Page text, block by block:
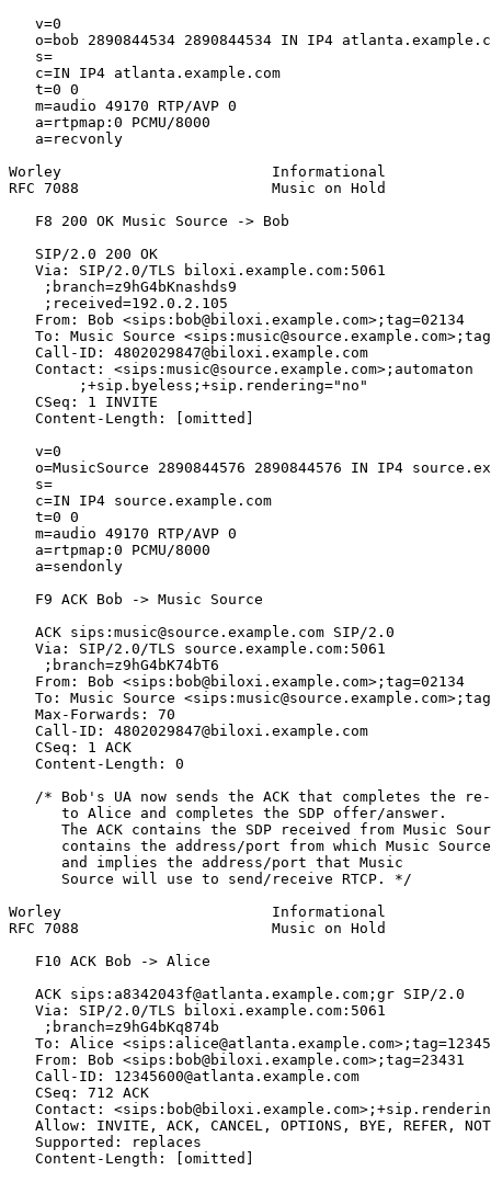
   v=0
o=bob 2890844534 2890844534 IN IP4
   s=
   c=IN IP4 atlanta.example.com
   t=0 0
   m=audio 49170 RTP/AVP 0
   a=rtpmap:0 PCMU/8000
   a=recvonly
Worley                        Informational
RFC 7088                      Music on Hold
   F8 200 OK Music Source -> Bob
   SIP/2.0 200 OK
   Via: SIP/2.0/TLS biloxi.example.com:5061
    ;branch=z9hG4bKnashds9
    ;received=192.0.2.105
   From: Bob <sips:bob@biloxi.example.com>;tag=02134
To: Music Source
   Call-ID: 4802029847@biloxi.example.com
   Contact: <sips:music@source.example.com>;automaton
        ;+sip.byeless;+sip.rendering="no"
   CSeq: 1 INVITE
   Content-Length: [omitted]
   v=0
o=MusicSource 2890844576 2890844576 IN IP4
   s=
   c=IN IP4 source.example.com
   t=0 0
   m=audio 49170 RTP/AVP 0
   a=rtpmap:0 PCMU/8000
   a=sendonly
   F9 ACK Bob -> Music Source
   ACK sips:music@source.example.com SIP/2.0
   Via: SIP/2.0/TLS source.example.com:5061
    ;branch=z9hG4bK74bT6
   From: Bob <sips:bob@biloxi.example.com>;tag=02134
To: Music Source
   Max-Forwards: 70
   Call-ID: 4802029847@biloxi.example.com
   CSeq: 1 ACK
   Content-Length: 0
/* Bob's UA now sends the ACK that completes the
      to Alice and completes the SDP offer/answer.
The ACK contains the SDP received from Music
contains the address/port from which Music
      and implies the address/port that Music
      Source will use to send/receive RTCP. */
Worley                        Informational
RFC 7088                      Music on Hold
   F10 ACK Bob -> Alice
   ACK sips:a8342043f@atlanta.example.com;gr SIP/2.0
   Via: SIP/2.0/TLS biloxi.example.com:5061
    ;branch=z9hG4bKq874b
To: Alice
   From: Bob <sips:bob@biloxi.example.com>;tag=23431
   Call-ID: 12345600@atlanta.example.com
   CSeq: 712 ACK
Contact:
Allow: INVITE, ACK, CANCEL, OPTIONS, BYE, REFER,
   Supported: replaces
   Content-Length: [omitted]